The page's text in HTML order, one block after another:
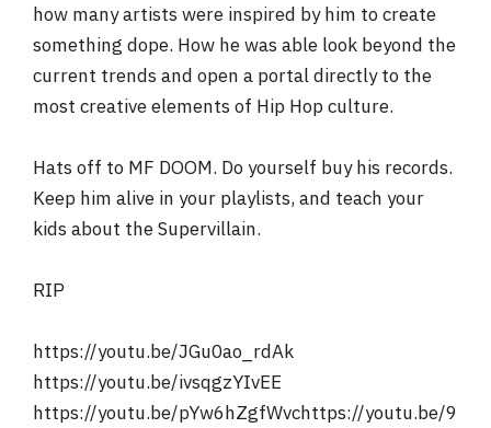
how many artists were inspired by him to create
something dope. How he was able look beyond the
current trends and open a portal directly to the
most creative elements of Hip Hop culture.
Hats off to MF DOOM. Do yourself buy his records.
Keep him alive in your playlists, and teach your
kids about the Supervillain.
RIP
https://youtu.be/JGu0ao_rdAk
https://youtu.be/ivsqgzYIvEE
https://youtu.be/pYw6hZgfWvchttps://youtu.be/9